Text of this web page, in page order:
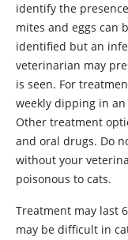
identify the
mites and eggs can
identified but an
veterinarian may
is seen. For
weekly dipping in
Other treatment
and oral drugs. Do
without your
poisonous to cats.
Treatment may last
may be difficult in